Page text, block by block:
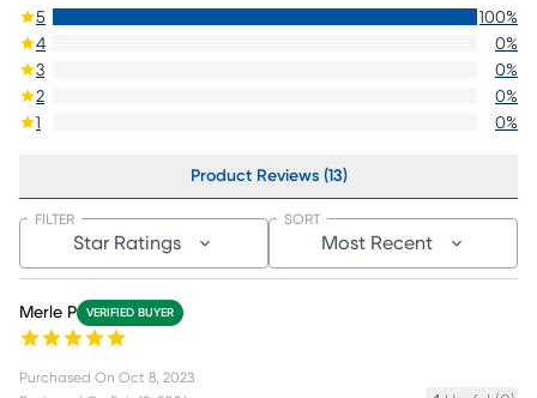
5 100%
4
0%
3
0%
2
0%
1
0%
Product Reviews (13)
Star Ratings
FILTER
Most Recent
SORT
Merle P VERIFIED BUYER
Purchased On Oct 8, 2023